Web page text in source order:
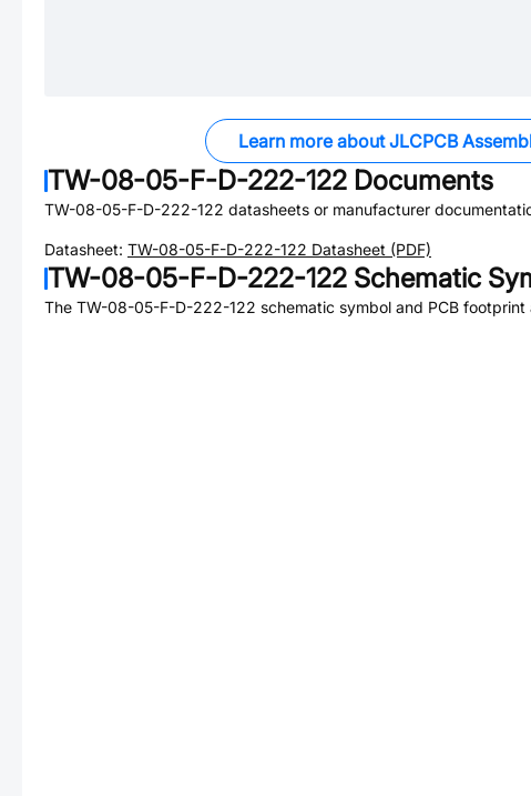
Learn more about JLCPCB
TW-08-05-F-D-222-122 Documents
TW-08-05-F-D-222-122 datasheets or manufacturer
Datasheet: TW-08-05-F-D-222-122 Datasheet (PDF)
TW-08-05-F-D-222-122 Schematic
The TW-08-05-F-D-222-122 schematic symbol and PCB footprint